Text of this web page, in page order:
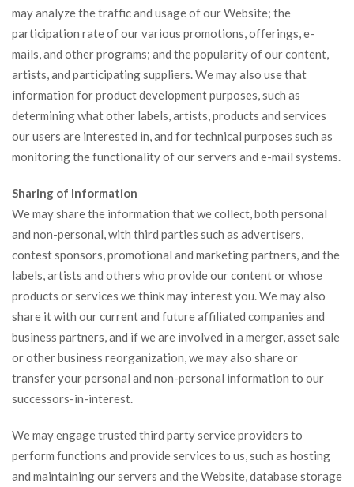
may analyze the traffic and usage of our Website; the
participation rate of our various promotions, offerings, e-
mails, and other programs; and the popularity of our content,
artists, and participating suppliers. We may also use that
information for product development purposes, such as
determining what other labels, artists, products and services
our users are interested in, and for technical purposes such as
monitoring the functionality of our servers and e-mail systems.
Sharing of Information
We may share the information that we collect, both personal
and non-personal, with third parties such as advertisers,
contest sponsors, promotional and marketing partners, and the
labels, artists and others who provide our content or whose
products or services we think may interest you. We may also
share it with our current and future affiliated companies and
business partners, and if we are involved in a merger, asset sale
or other business reorganization, we may also share or
transfer your personal and non-personal information to our
successors-in-interest.
We may engage trusted third party service providers to
perform functions and provide services to us, such as hosting
and maintaining our servers and the Website, database storage